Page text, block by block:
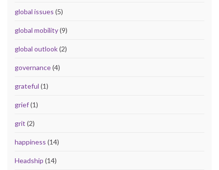
global issues (5)
global mobility(9)
global outlook(2)
governance(4)
grateful (1)
grief(1)
grit (2)
happiness (14)
Headship (14)